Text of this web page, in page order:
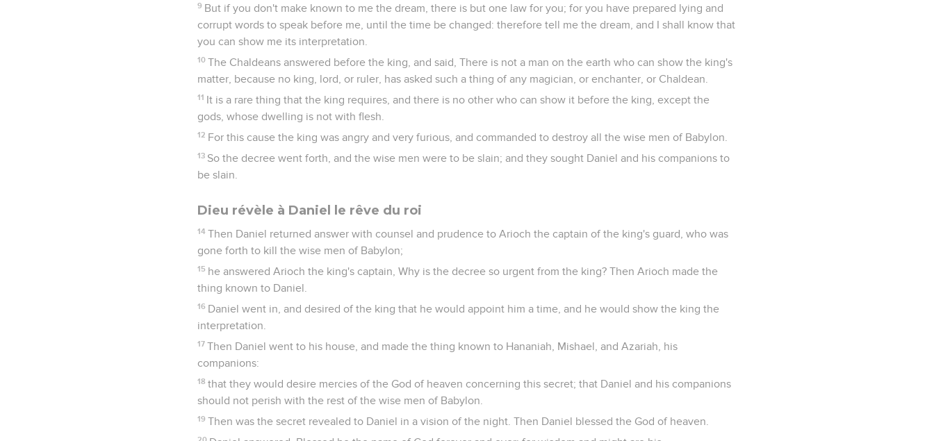
9 But if you don't make known to me the dream, there is but one law for you; for you have prepared lying and
corrupt words to speak before me, until the time be changed: therefore tell me the dream, and I shall know that
you can show me its interpretation.
10 The Chaldeans answered before the king, and said, There is not a man on the earth who can show the king's
matter, because no king, lord, or ruler, has asked such a thing of any magician, or enchanter, or Chaldean.
11 It is a rare thing that the king requires, and there is no other who can show it before the king, except the
gods, whose dwelling is not with flesh.
12 For this cause the king was angry and very furious, and commanded to destroy all the wise men of Babylon.
13 So the decree went forth, and the wise men were to be slain; and they sought Daniel and his companions to
be slain.
Dieu révèle à Daniel le rêve du roi
14 Then Daniel returned answer with counsel and prudence to Arioch the captain of the king's guard, who was
gone forth to kill the wise men of Babylon;
15 he answered Arioch the king's captain, Why is the decree so urgent from the king? Then Arioch made the
thing known to Daniel.
16 Daniel went in, and desired of the king that he would appoint him a time, and he would show the king the
interpretation.
17 Then Daniel went to his house, and made the thing known to Hananiah, Mishael, and Azariah, his
companions:
18 that they would desire mercies of the God of heaven concerning this secret; that Daniel and his companions
should not perish with the rest of the wise men of Babylon.
19 Then was the secret revealed to Daniel in a vision of the night. Then Daniel blessed the God of heaven.
20